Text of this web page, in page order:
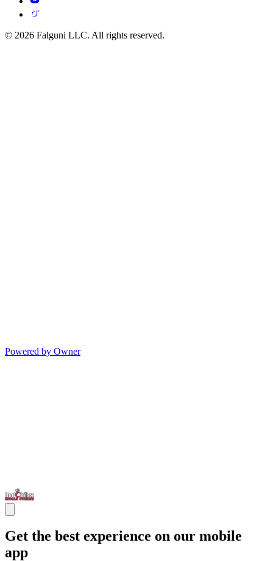
© 2026 Falguni LLC. All rights reserved.
Powered by Owner
Get the best experience on our mobile
app